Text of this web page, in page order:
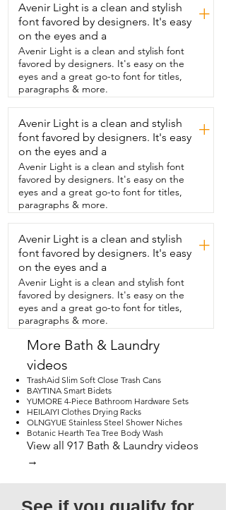
my  kitchen is because even though we
have a lot of dishcloths,  there is nothing
worse to me than the smell of a stinky,
musty, moldy,  wet dishcloth.  It's
disgusting and the idea of trying to clean
something with something that smells so
nasty was  revolting, but I always hated
using paper towels because it felt so
wasteful.  Insert the perfect solution.
Swedish dishcloths have been popular in
Europe for many years,  but they're just
now catching on in the States and with
good reason.  When you hang them,
they dry  super fast.  That's what keeps
them from getting that moldy and musty
smell.  Plus, not only can  you just wring it
dry and hang it and it'll be fine.  If it
goes through a really tough cleaning
job,  you can run it through the
dishwasher or the washing machine.  I
love that these come with a  little hole in
them so that they're easy  to hang from
hooks I put behind my sink.  Just seeing
them  there also reminds me to reach for
them  and use them instead of paper
towels.  When they're dry,  they're soft,
but they are firm.  But when you put
them in just a little bit of water,  they
become  soft and pliable instantly.  I also
found them to be very absorbent  so
they could wipe up quite a  significant
amount of spilled water in just one pass.
So far, I have been thrilled with having
Swedish dishcloths in my kitchen and I
especially love these ones from Missa
Dola.  If you're looking to be a little less
wasteful in your kitchen,  I think you're
Avenir Light is a clean and stylish
font favored by designers. It's easy
on the eyes and a
+
Avenir Light is a clean and stylish font
favored by designers. It's easy on the
eyes and a great go-to font for titles,
paragraphs & more.
Avenir Light is a clean and stylish
font favored by designers. It's easy
on the eyes and a
+
Avenir Light is a clean and stylish font
favored by designers. It's easy on the
eyes and a great go-to font for titles,
paragraphs & more.
Avenir Light is a clean and stylish
font favored by designers. It's easy
on the eyes and a
+
Avenir Light is a clean and stylish font
favored by designers. It's easy on the
eyes and a great go-to font for titles,
paragraphs & more.
More Bath & Laundry
videos
TrashAid Slim Soft Close Trash Cans
BAYTINA Smart Bidets
YUMORE 4-Piece Bathroom Hardware Sets
HEILAIYI Clothes Drying Racks
OLNGYUE Stainless Steel Shower Niches
Botanic Hearth Tea Tree Body Wash
View all 917 Bath & Laundry videos
→